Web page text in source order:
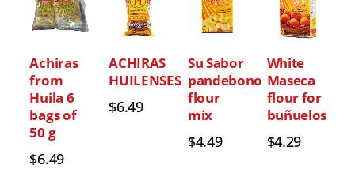
Achiras
from
Huila 6
bags of
50 g
$6.49
ACHIRAS
HUILENSES
$6.49
Su Sabor
pandebono
flour
mix
$4.49
White
Maseca
flour for
buñuelos
$4.29